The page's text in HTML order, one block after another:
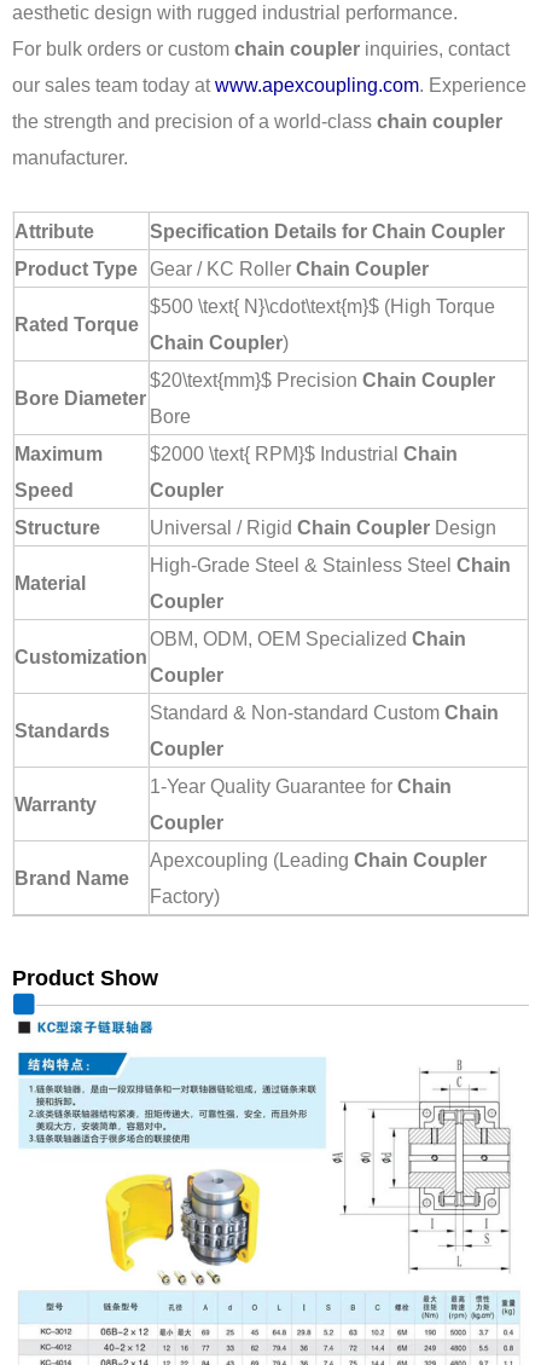
aesthetic design with rugged industrial performance.
For bulk orders or custom chain coupler inquiries, contact
our sales team today atwww.apexcoupling.com. Experience
the strength and precision of a world-class chain coupler
manufacturer.
Attribute
Specification Details for Chain Coupler
Product Type
Gear / KC Roller Chain Coupler
Rated Torque
$500 \text{ N}\cdot\text{m}$ (High Torque
Chain Coupler)
Bore Diameter
$20\text{mm}$ Precision Chain Coupler
Bore
Maximum
Speed
$2000 \text{ RPM}$ Industrial Chain
Coupler
Structure
Universal / Rigid Chain Coupler Design
Material
High-Grade Steel & Stainless Steel Chain
Coupler
Customization
OBM, ODM, OEM Specialized Chain
Coupler
Standards
Standard & Non-standard Custom Chain
Coupler
Warranty
1-Year Quality Guarantee for Chain
Coupler
Brand Name
Apexcoupling (Leading Chain Coupler
Factory)
Product Show